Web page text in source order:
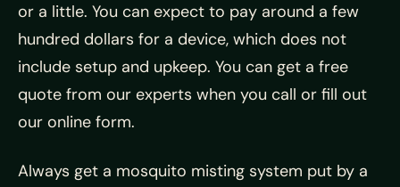
or a little. You can expect to pay around a few
hundred dollars for a device, which does not
include setup and upkeep. You can get a free
quote from our experts when you call or fill out
our online form.
Always get a mosquito misting system put by a